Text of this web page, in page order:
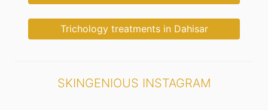
Trichology treatments in Dahisar
SKINGENIOUS INSTAGRAM